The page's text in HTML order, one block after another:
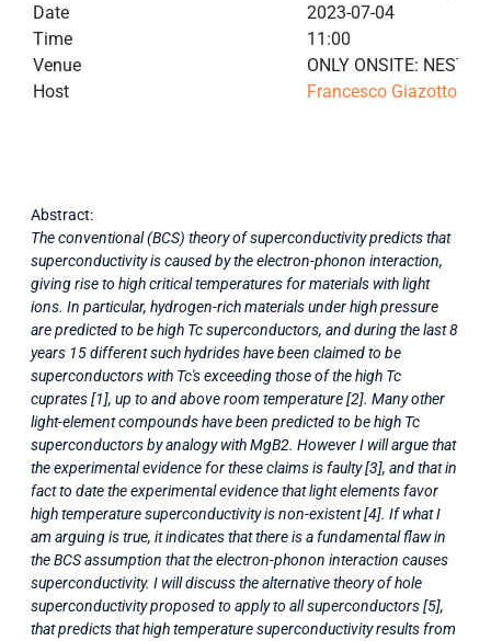
Date
2023-07-04
Time
11:00
Venue
ONLY ONSITE: NEST
Host
Francesco Giazotto
Abstract:
The conventional (BCS) theory of superconductivity predicts that
superconductivity is caused by the electron-phonon interaction,
giving rise to high critical temperatures for materials with light
ions. In particular, hydrogen-rich materials under high pressure
are predicted to be high Tc superconductors, and during the last 8
years 15 different such hydrides have been claimed to be
superconductors with Tc's exceeding those of the high Tc
cuprates [1], up to and above room temperature [2]. Many other
light-element compounds have been predicted to be high Tc
superconductors by analogy with MgB2. However I will argue that
the experimental evidence for these claims is faulty [3], and that in
fact to date the experimental evidence that light elements favor
high temperature superconductivity is non-existent [4]. If what I
am arguing is true, it indicates that there is a fundamental flaw in
the BCS assumption that the electron-phonon interaction causes
superconductivity. I will discuss the alternative theory of hole
superconductivity proposed to apply to all superconductors [5],
that predicts that high temperature superconductivity results from